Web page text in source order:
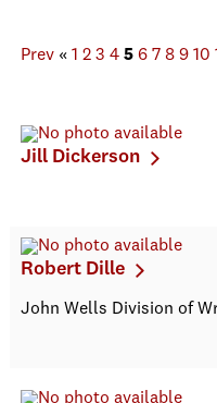
Prev « 1 2 3 4 5 6 7 8 9 10
Jill Dickerson
Robert Dille
John Wells Division of